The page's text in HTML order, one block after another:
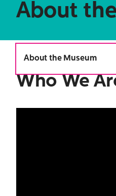
About
About the Museum
Who We